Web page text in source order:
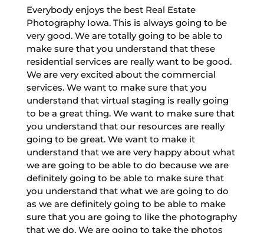
Everybody enjoys the best Real Estate
Photography Iowa. This is always going to be
very good. We are totally going to be able to
make sure that you understand that these
residential services are really want to be good.
We are very excited about the commercial
services. We want to make sure that you
understand that virtual staging is really going
to be a great thing. We want to make sure that
you understand that our resources are really
going to be great. We want to make it
understand that we are very happy about what
we are going to be able to do because we are
definitely going to be able to make sure that
you understand that what we are going to do
as we are definitely going to be able to make
sure that you are going to like the photography
that we do. We are going to take the photos